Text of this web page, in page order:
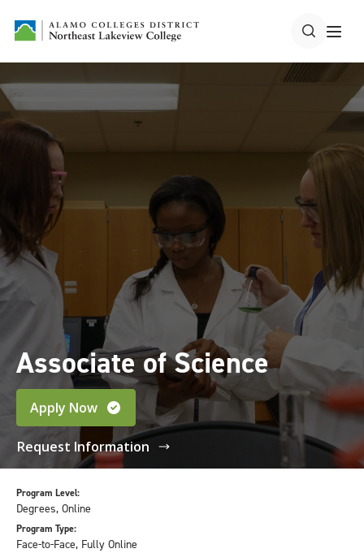
Associate of Science
Apply Now
Request Information
Program Level:
Degrees, Online
Program Type:
Face-to-Face, Fully Online